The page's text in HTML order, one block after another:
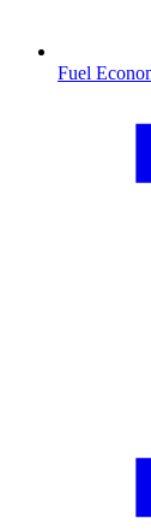
Fuel